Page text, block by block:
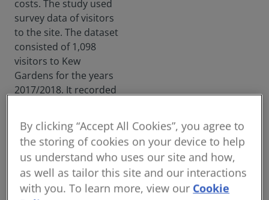
costs. The study used
survey data of visitors
to the site. The dataset
consisted of 1,098
visitors to Kew
Gardens for the years
2017/2018. It recorded
including how many
times they had visited
in the past 12 months,
the respondents’
postcode and
information on their
gover
e
sche
mes
withi
n the
try
By clicking “Accept All Cookies”, you agree to
the storing of cookies on your device to help
us understand who uses our site and how,
as well as tailor this site and our interactions
with you. To learn more, view our Cookie